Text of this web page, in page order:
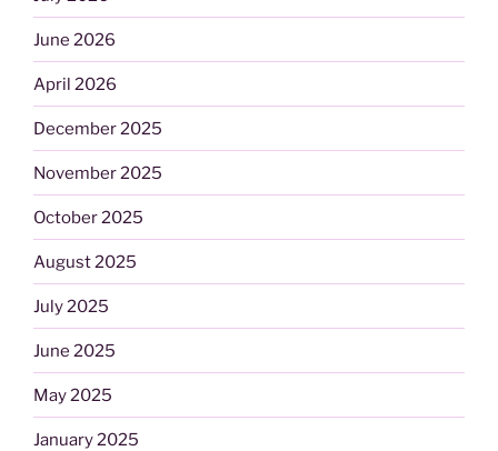
June 2026
April 2026
December 2025
November 2025
October 2025
August 2025
July 2025
June 2025
May 2025
January 2025